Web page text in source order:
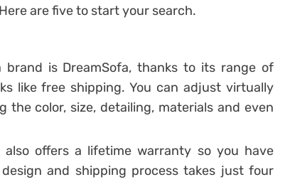
are five to start your search.
brand is DreamSofa, thanks to its range of
like free shipping. You can adjust virtually
color, size, detailing, materials and even
also offers a lifetime warranty so you have
and shipping process takes just four